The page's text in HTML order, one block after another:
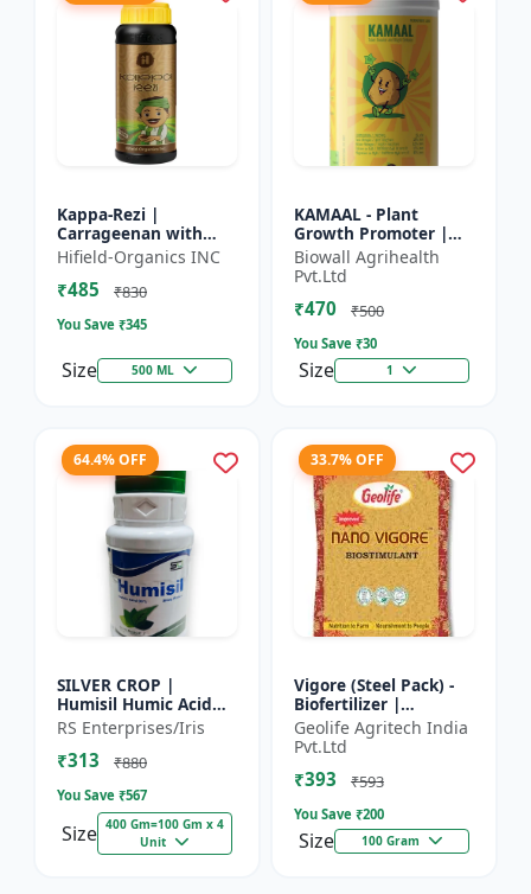
Kappa-Rezi |
Carrageenan with
Kappa Power | Plant
Vigor Booster | Stress
Tolerance Enhancer
Hifield-Organics INC
₹485 ₹830
You Save ₹345
Size 500 ML
KAMAAL - Plant
Growth Promoter |
Agricultural Input |
Crop Growth
Enhancer | Yield
Booster
Biowall Agrihealth
Pvt.Ltd
₹470 ₹500
You Save ₹30
Size 1
64.4% OFF
SILVER CROP |
Humisil Humic Acid
98% - Shiny Flakes for
Soil Health & Plant
Growth | Plant
RS Enterprises/Iris
₹313 ₹880
You Save ₹567
Size 400 Gm=100 Gm x 4
Unit
33.7% OFF
Vigore (Steel Pack) -
Biofertilizer |
Advanced Bio
Fertilizer for Higher
Yield
Geolife Agritech India
Pvt.Ltd
₹393 ₹593
You Save ₹200
Size 100 Gram